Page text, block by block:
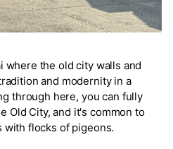
where the old city walls and
and modernity in a
through here, you can fully
Old City, and it's common to
flocks of pigeons.